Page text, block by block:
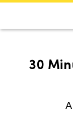
A TASTE OF
Search30